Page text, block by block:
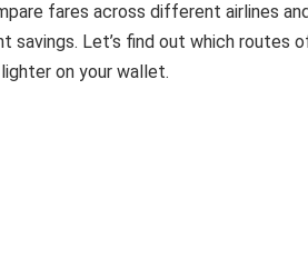
fares across different airlines
Let’s find out which routes
on your wallet.